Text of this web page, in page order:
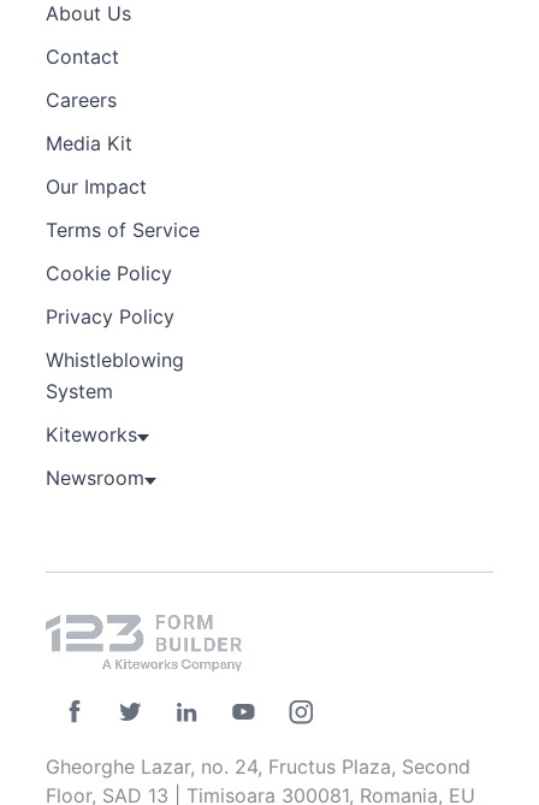
About Us
Contact
Careers
Media Kit
Our Impact
Terms of Service
Cookie Policy
Privacy Policy
Whistleblowing
System
Kiteworks
Newsroom
Gheorghe Lazar, no. 24, Fructus Plaza, Second
Floor, SAD 13 | Timisoara 300081, Romania, EU